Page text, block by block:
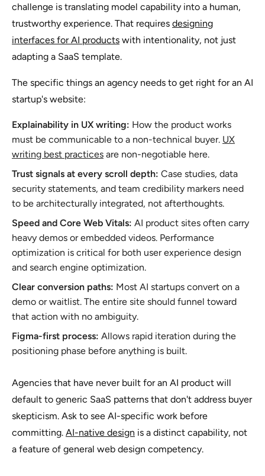
challenge is translating model capability into a human,
trustworthy experience. That requires designing
interfaces for AI products with intentionality, not just
adapting a SaaS template.
The specific things an agency needs to get right for an AI
startup's website:
Explainability in UX writing: How the product works
must be communicable to a non-technical buyer. UX
writing best practices are non-negotiable here.
Trust signals at every scroll depth: Case studies, data
security statements, and team credibility markers need
to be architecturally integrated, not afterthoughts.
Speed and Core Web Vitals: AI product sites often carry
heavy demos or embedded videos. Performance
optimization is critical for both user experience design
and search engine optimization.
Clear conversion paths: Most AI startups convert on a
demo or waitlist. The entire site should funnel toward
that action with no ambiguity.
Figma-first process: Allows rapid iteration during the
positioning phase before anything is built.
Agencies that have never built for an AI product will
default to generic SaaS patterns that don't address buyer
skepticism. Ask to see AI-specific work before
committing. AI-native design is a distinct capability, not
a feature of general web design competency.